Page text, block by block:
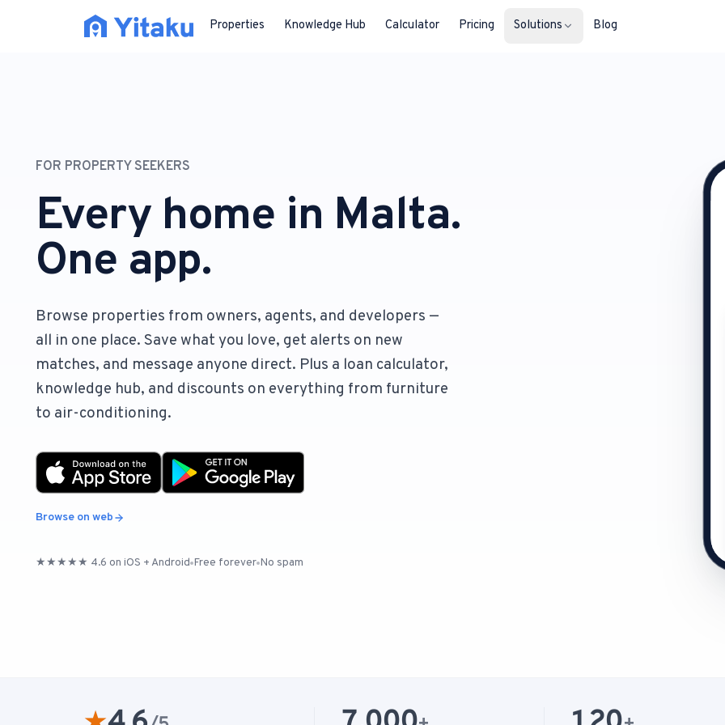
Properties Knowledge Hub Calculator Pricing Solutions
List, reach buyers, manage every
Multi-listing tools built for
Reach buyers and new
Promote any listing to Facebook +
Savings on furniture, tiles, paint,
Blog
FOR PROPERTY SEEKERS
Every home in Malta.
One app.
Browse properties from owners, agents, and developers —
all in one place. Save what you love, get alerts on new
matches, and message anyone direct. Plus a loan calculator,
knowledge hub, and discounts on everything from furniture
to air-conditioning.
Browse on web
★★★★★ 4.6 on iOS + Android Free forever No spam